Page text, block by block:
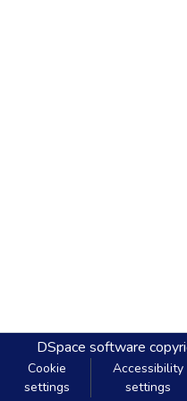
DSpace software
Cookie
settings
Accessibility
settings